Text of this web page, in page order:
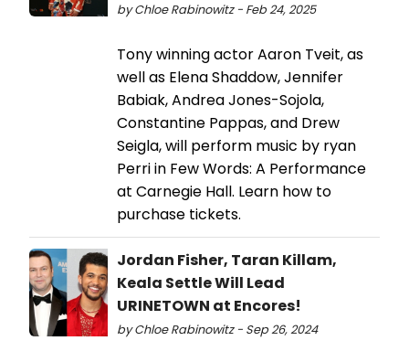
by Chloe Rabinowitz - Feb 24, 2025
Tony winning actor Aaron Tveit, as
well as Elena Shaddow, Jennifer
Babiak, Andrea Jones-Sojola,
Constantine Pappas, and Drew
Seigla, will perform music by ryan
Perri in Few Words: A Performance
at Carnegie Hall. Learn how to
purchase tickets.
Jordan Fisher, Taran Killam,
Keala Settle Will Lead
URINETOWN at Encores!
by Chloe Rabinowitz - Sep 26, 2024